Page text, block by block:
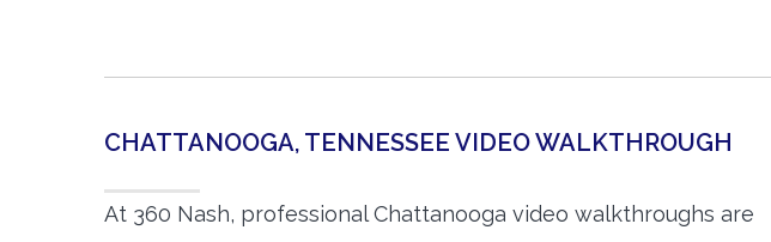
CHATTANOOGA, TENNESSEE VIDEO WALKTHROUGH
At 360 Nash, professional Chattanooga video walkthroughs are